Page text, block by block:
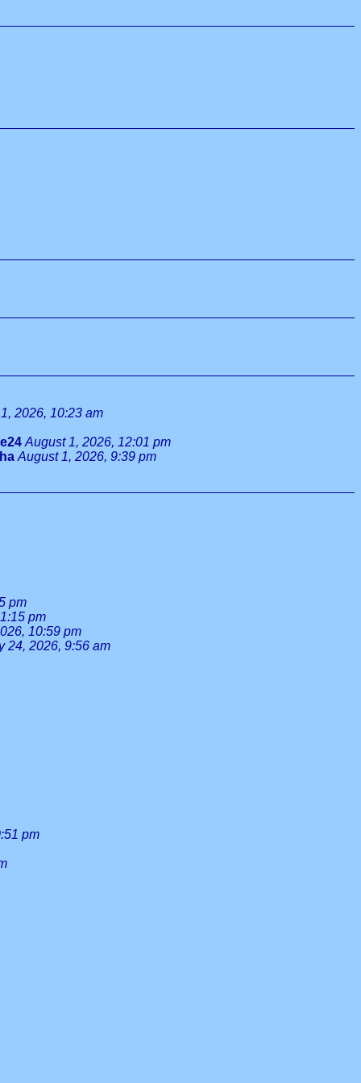
2026, 10:23 am
August 1, 2026, 12:01 pm
August 1, 2026, 9:39 pm
pm
pm
10:59 pm
24, 2026, 9:56 am
pm